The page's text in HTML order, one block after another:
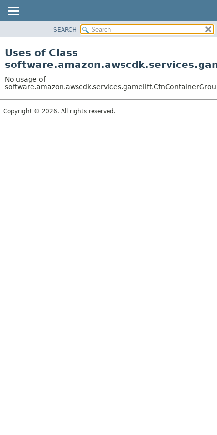
CLASS
TREE
DEPRECATED
INDEX
SEARCH
Uses of Class
No usage of
Copyright © 2026. All rights reserved.